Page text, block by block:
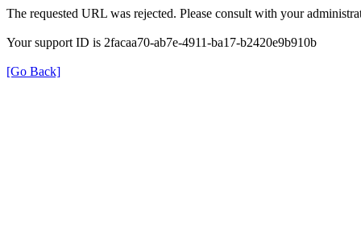
The requested URL was rejected. Please consult with your
Your support ID is 2facaa70-ab7e-4911-ba17-b2420e9b910b
[Go Back]